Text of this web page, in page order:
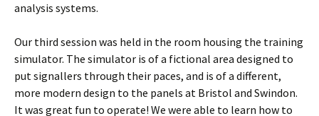
analysis systems.
Our third session was held in the room housing the training
simulator. The simulator is of a fictional area designed to
put signallers through their paces, and is of a different,
more modern design to the panels at Bristol and Swindon.
It was great fun to operate! We were able to learn how to